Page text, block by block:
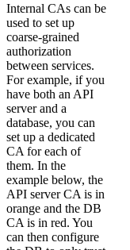
Internal CAs can be
used to set up
coarse-grained
authorization
between services.
For example, if you
have both an API
server and a
database, you can
set up a dedicated
CA for each of
them. In the
example below, the
API server CA is in
orange and the DB
CA is in red. You
can then configure